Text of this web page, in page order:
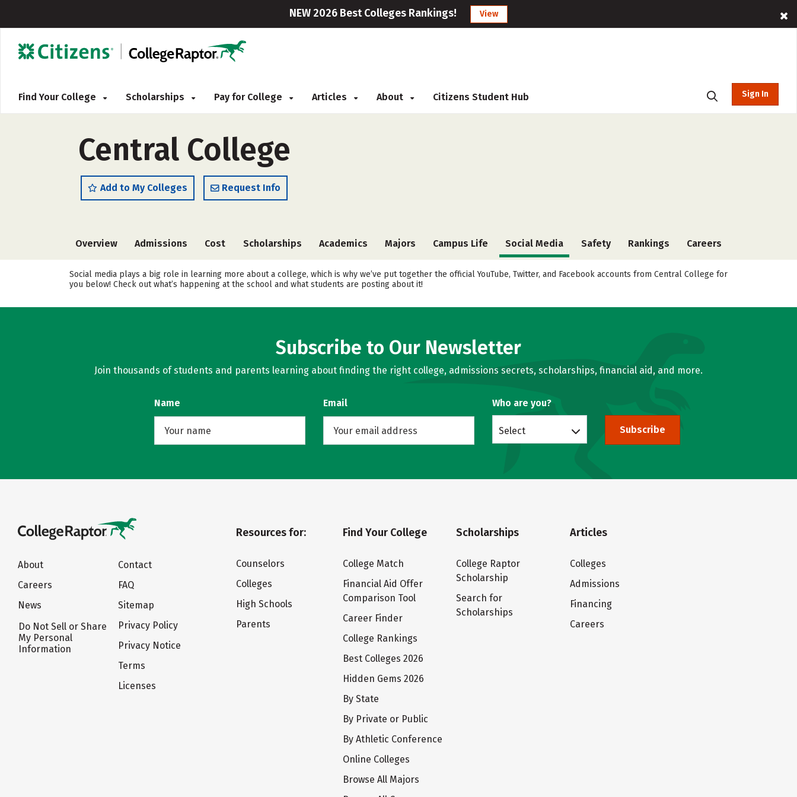
NEW 2026 Best Colleges Rankings! View
Find Your College Scholarships Pay for College Articles About Citizens Student Hub Sign In
Central College
Add to My Colleges Request Info
Overview Admissions Cost Scholarships Academics Majors Campus Life Social Media Safety Rankings Careers
Social media plays a big role in learning more about a college, which is why we’ve put together the official YouTube, Twitter, and Facebook accounts from Central College for
you below! Check out what’s happening at the school and what students are posting about it!
Subscribe to Our Newsletter
Join thousands of students and parents learning about finding the right college, admissions secrets, scholarships, financial aid, and more.
Name Email Who are you?
Select Subscribe
About
Careers
News
Do Not Sell or Share
My Personal
Information
Contact
FAQ
Sitemap
Privacy Policy
Privacy Notice
Terms
Licenses
Resources for:
Counselors
Colleges
High Schools
Parents
Find Your College
College Match
Financial Aid Offer
Comparison Tool
Career Finder
College Rankings
Best Colleges 2026
Hidden Gems 2026
By State
By Private or Public
By Athletic Conference
Online Colleges
Browse All Majors
Scholarships
College Raptor
Scholarship
Search for
Scholarships
Articles
Colleges
Admissions
Financing
Careers